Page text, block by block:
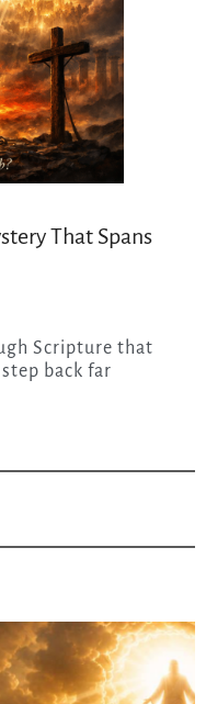
That Spans
back far